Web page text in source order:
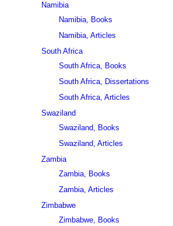
Namibia
Namibia, Books
Namibia, Articles
South Africa
South Africa, Books
South Africa, Dissertations
South Africa, Articles
Swaziland
Swaziland, Books
Swaziland, Articles
Zambia
Zambia, Books
Zambia, Articles
Zimbabwe
Zimbabwe, Books